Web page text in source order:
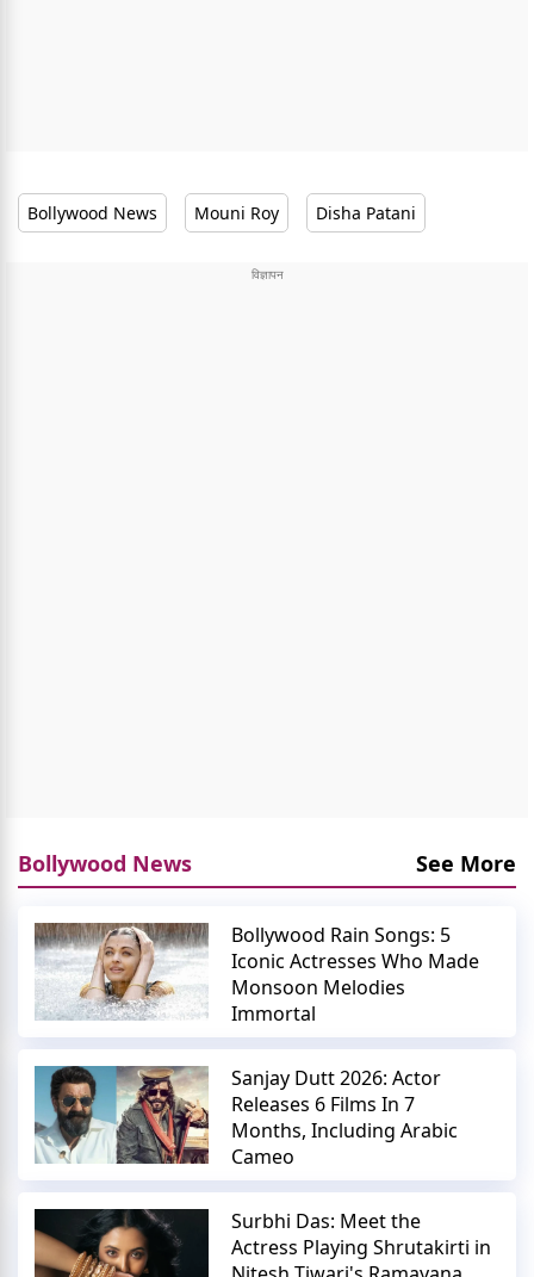
Bollywood News Mouni Roy Disha Patani
Bollywood News See More
Bollywood Rain Songs: 5
Iconic Actresses Who Made
Monsoon Melodies
Immortal
Sanjay Dutt 2026: Actor
Releases 6 Films In 7
Months, Including Arabic
Cameo
Surbhi Das: Meet the
Actress Playing Shrutakirti in